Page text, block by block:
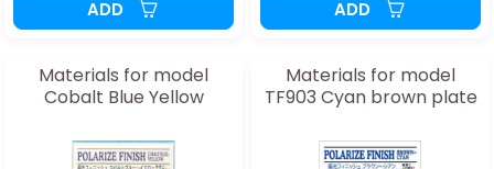
ADD ADD
Materials for model
Cobalt Blue Yellow
Materials for model
TF903 Cyan brown plate